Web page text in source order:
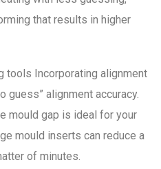
that results in higher
tools Incorporating alignment
guess” alignment accuracy.
mould gap is ideal for your
mould inserts can reduce a
of minutes.